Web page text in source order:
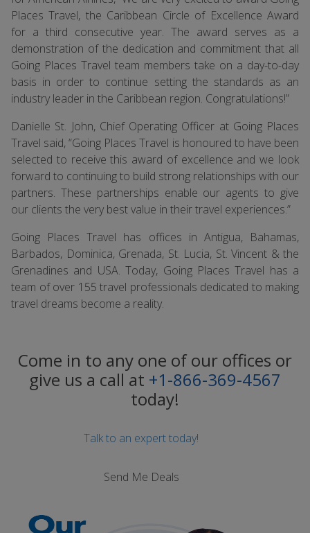
Places Travel, the Caribbean Circle of Excellence Award
for a third consecutive year. The award serves as a
demonstration of the dedication and commitment that all
Going Places Travel team members take on a day-to-day
basis in order to continue setting the standards as an
industry leader in the Caribbean region. Congratulations!”
Danielle St. John, Chief Operating Officer at Going Places
Travel said, “Going Places Travel is honoured to have been
selected to receive this award of excellence and we look
forward to continuing to build strong relationships with our
partners. These partnerships enable our agents to give
our clients the very best value in their travel experiences.”
Going Places Travel has offices in Antigua, Bahamas,
Barbados, Dominica, Grenada, St. Lucia, St. Vincent & the
Grenadines and USA. Today, Going Places Travel has a
team of over 155 travel professionals dedicated to making
travel dreams become a reality.
Come in to any one of our offices or
give us a call at +1-866-369-4567
today!
Talk to an expert today!
Send Me Deals